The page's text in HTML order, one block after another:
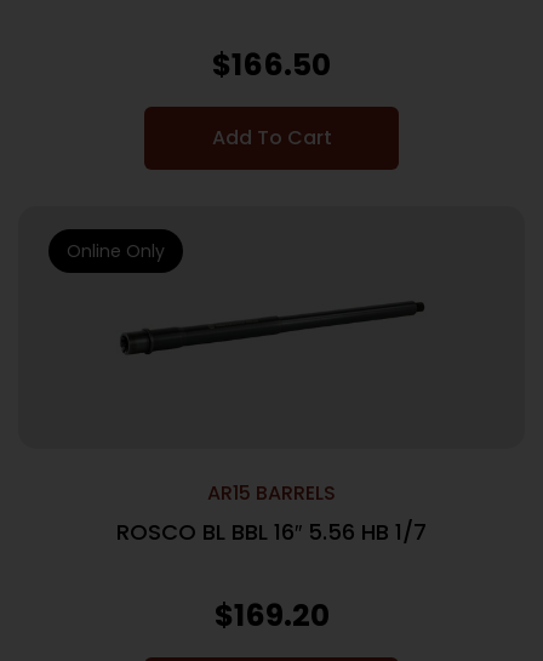
$166.50
Add To Cart
AR15 BARRELS
ROSCO BL BBL 16″ 5.56 HB 1/7
$169.20
Online Only